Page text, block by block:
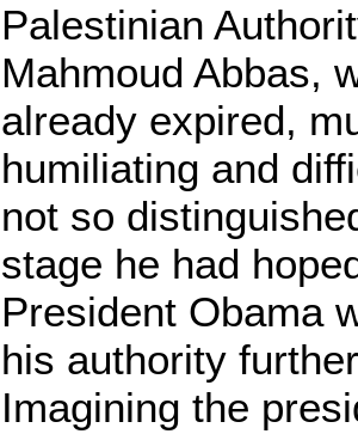
Palestinian
Mahmoud Abbas,
already expired,
humiliating and
not so
stage he had
President Obama
his authority
Imagining the